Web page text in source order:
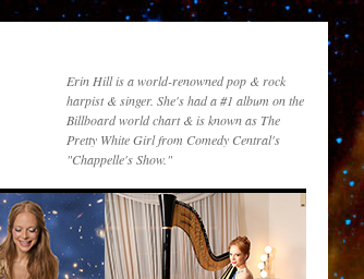
Erin Hill is a world-renowned pop & rock
harpist & singer. She's had a #1 album on the
Billboard world chart & is known as The
Pretty White Girl from Comedy Central's
"Chappelle's Show."